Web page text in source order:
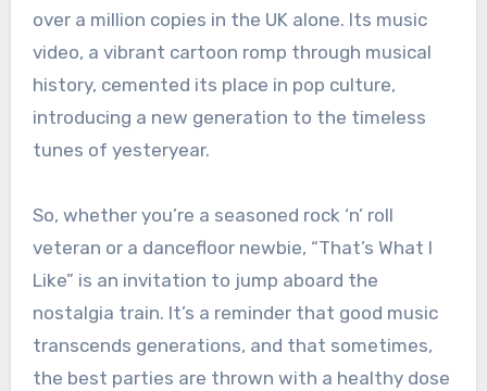
over a million copies in the UK alone. Its music
video, a vibrant cartoon romp through musical
history, cemented its place in pop culture,
introducing a new generation to the timeless
tunes of yesteryear.
So, whether you’re a seasoned rock ‘n’ roll
veteran or a dancefloor newbie, “That’s What I
Like” is an invitation to jump aboard the
nostalgia train. It’s a reminder that good music
transcends generations, and that sometimes,
the best parties are thrown with a healthy dose